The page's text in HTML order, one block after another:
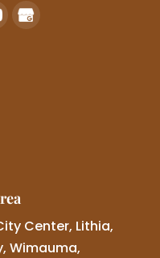
Center, Lithia,
Wimauma,